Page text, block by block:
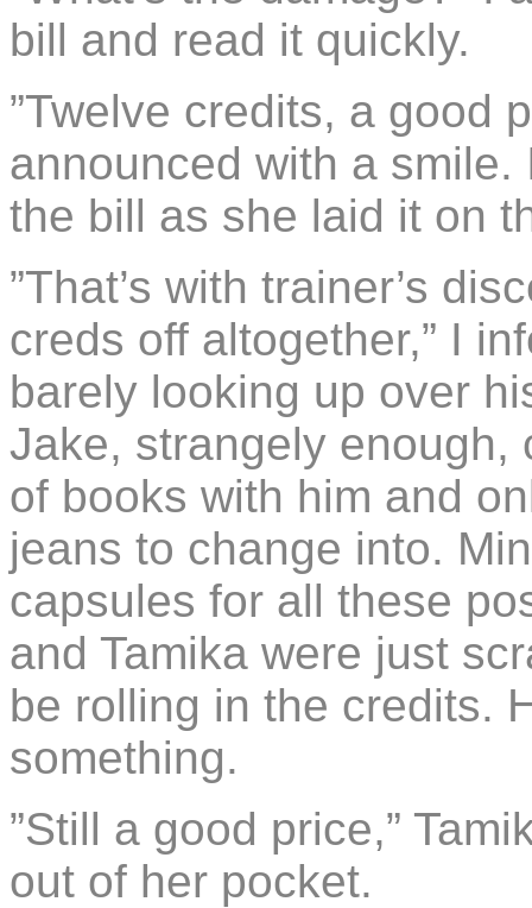
bill and read it quickly.
”Twelve credits, a good
announced with a
the bill as she laid it on
”That’s with trainer’s
creds off altogether,” I
barely looking up over
Jake, strangely enough,
of books with him and
jeans to change into.
capsules for all these
and Tamika were just
be rolling in the credits.
something.
”Still a good price,”
out of her pocket.